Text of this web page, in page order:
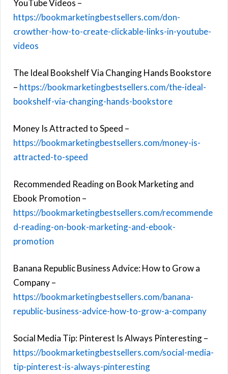
YouTube Videos –
https://bookmarketingbestsellers.com/don-
crowther-how-to-create-clickable-links-in-youtube-
videos
The Ideal Bookshelf Via Changing Hands Bookstore
– https://bookmarketingbestsellers.com/the-ideal-
bookshelf-via-changing-hands-bookstore
Money Is Attracted to Speed –
https://bookmarketingbestsellers.com/money-is-
attracted-to-speed
Recommended Reading on Book Marketing and
Ebook Promotion –
https://bookmarketingbestsellers.com/recommende
d-reading-on-book-marketing-and-ebook-
promotion
Banana Republic Business Advice: How to Grow a
Company –
https://bookmarketingbestsellers.com/banana-
republic-business-advice-how-to-grow-a-company
Social Media Tip: Pinterest Is Always Pinteresting –
https://bookmarketingbestsellers.com/social-media-
tip-pinterest-is-always-pinteresting